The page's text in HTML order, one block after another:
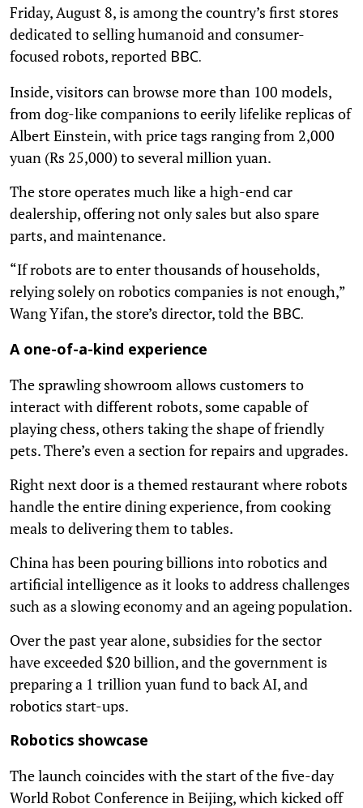
Friday, August 8, is among the country’s first stores
dedicated to selling humanoid and consumer-
focused robots, reported BBC.
Inside, visitors can browse more than 100 models,
from dog-like companions to eerily lifelike replicas of
Albert Einstein, with price tags ranging from 2,000
yuan (Rs 25,000) to several million yuan.
The store operates much like a high-end car
dealership, offering not only sales but also spare
parts, and maintenance.
“If robots are to enter thousands of households,
relying solely on robotics companies is not enough,”
Wang Yifan, the store’s director, told the BBC.
A one-of-a-kind experience
The sprawling showroom allows customers to
interact with different robots, some capable of
playing chess, others taking the shape of friendly
pets. There’s even a section for repairs and upgrades.
Right next door is a themed restaurant where robots
handle the entire dining experience, from cooking
meals to delivering them to tables.
China has been pouring billions into robotics and
artificial intelligence as it looks to address challenges
such as a slowing economy and an ageing population.
Over the past year alone, subsidies for the sector
have exceeded $20 billion, and the government is
preparing a 1 trillion yuan fund to back AI, and
robotics start-ups.
Robotics showcase
The launch coincides with the start of the five-day
World Robot Conference in Beijing, which kicked off